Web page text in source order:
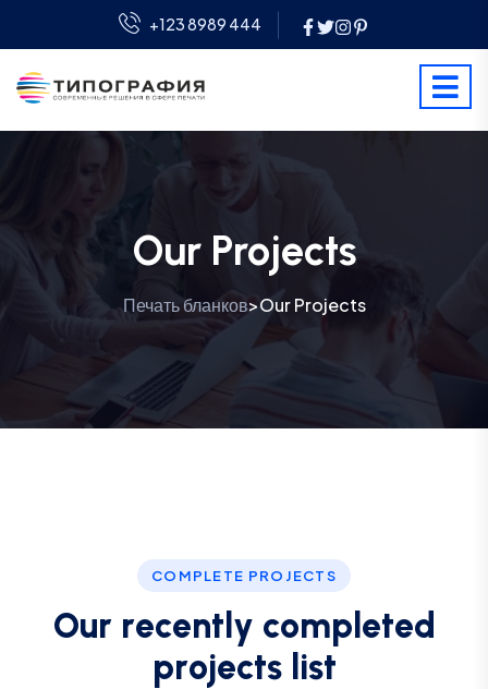
+123 8989 444
Our Projects
Печать бланков>Our Projects
COMPLETE PROJECTS
Our recent y comp eted
projects ist